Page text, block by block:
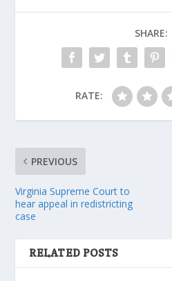
SHARE:
RATE:
PREVIOUS
Virginia Supreme Court to
hear appeal in redistricting
case
RELATED POSTS